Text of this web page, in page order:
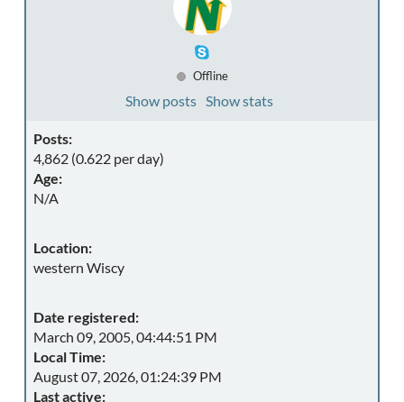
Offline
Show posts Show stats
Posts:
4,862 (0.622 per day)
Age:
N/A
Location:
western Wiscy
Date registered:
March 09, 2005, 04:44:51 PM
Local Time:
August 07, 2026, 01:24:39 PM
Last active: